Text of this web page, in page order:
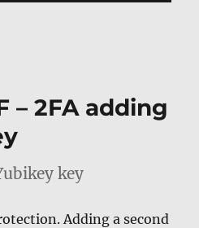
– 2FA adding
key
Adding a second